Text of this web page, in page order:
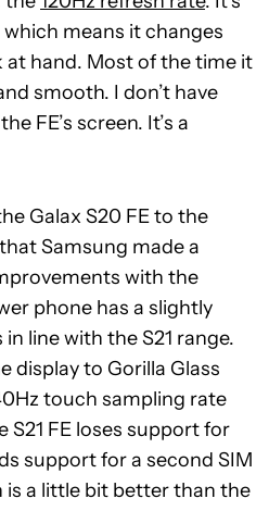
means it changes
hand. Most of the time it
smooth. I don’t have
FE’s screen. It’s a
Galax S20 FE to the
Samsung made a
with the
phone has a slightly
line with the S21 range.
display to Gorilla Glass
touch sampling rate
S21 FE loses support for
support for a second SIM
a little bit better than the